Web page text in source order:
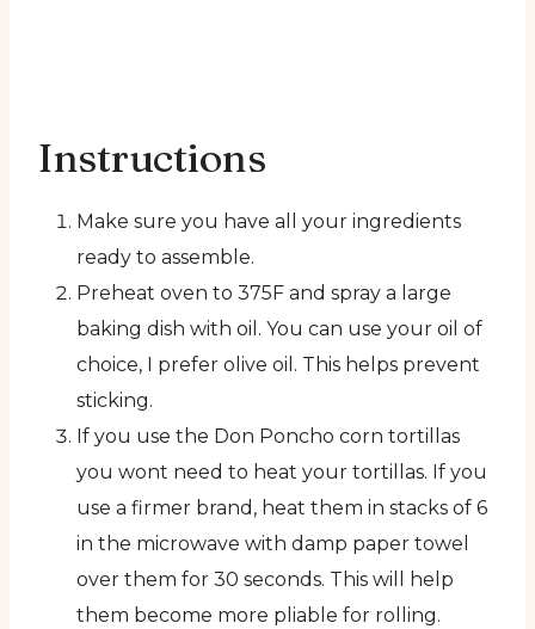
Instructions
Make sure you have all your ingredients
ready to assemble.
Preheat oven to 375F and spray a large
baking dish with oil. You can use your oil of
choice, I prefer olive oil. This helps prevent
sticking.
If you use the Don Poncho corn tortillas
you wont need to heat your tortillas. If you
use a firmer brand, heat them in stacks of 6
in the microwave with damp paper towel
over them for 30 seconds. This will help
them become more pliable for rolling.